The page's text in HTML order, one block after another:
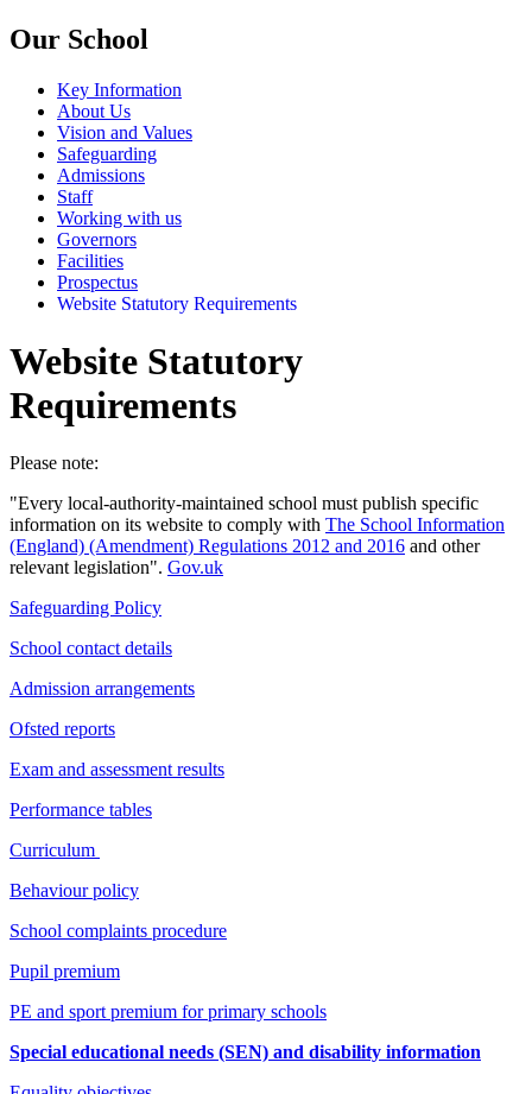
Our School
Key Information
About Us
Vision and Values
Safeguarding
Admissions
Staff
Working with us
Governors
Facilities
Prospectus
Website Statutory Requirements
Website Statutory
Requirements
Please note:
"Every local-authority-maintained school must publish specific
information on its website to comply with The School Information
(England) (Amendment) Regulations 2012 and 2016 and other
relevant legislation". Gov.uk
Safeguarding Policy
School contact details
Admission arrangements
Ofsted reports
Exam and assessment results
Performance tables
Curriculum
Behaviour policy
School complaints procedure
Pupil premium
PE and sport premium for primary schools
Special educational needs (SEN) and disability information